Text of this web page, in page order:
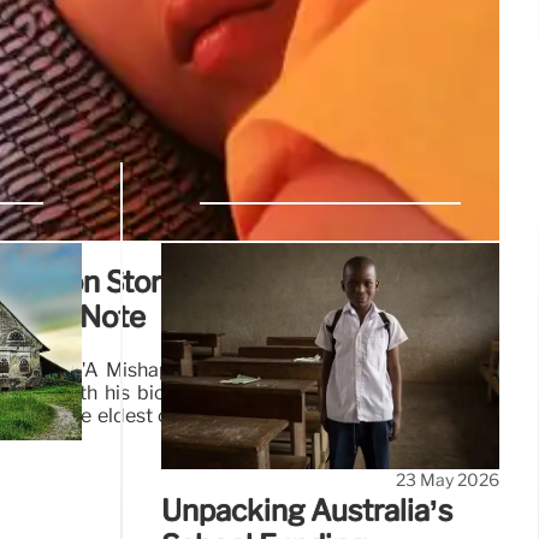
Story: Unveiling Family
Note
book "A Mishap of Birth" details his journey from a
with his biological family. After finding a crucial
was the eldest of four siblings, leading to a profound
23 May 2026
Unpacking Australia’s